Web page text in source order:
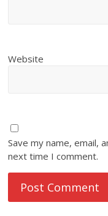
Website
Save my name, email,
next time I comment.